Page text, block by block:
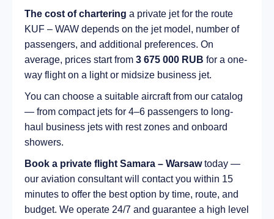
The cost of chartering a private jet for the route
KUF – WAW depends on the jet model, number of
passengers, and additional preferences. On
average, prices start from 3 675 000 RUB for a one-
way flight on a light or midsize business jet.
You can choose a suitable aircraft from our catalog
— from compact jets for 4–6 passengers to long-
haul business jets with rest zones and onboard
showers.
Book a private flight Samara – Warsawtoday —
our aviation consultant will contact you within 15
minutes to offer the best option by time, route, and
budget. We operate 24/7 and guarantee a high level